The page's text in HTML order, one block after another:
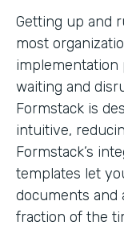
Getting up and
most
implementation
waiting and
Formstack is
intuitive,
Formstack’s
templates let
documents and
fraction of the